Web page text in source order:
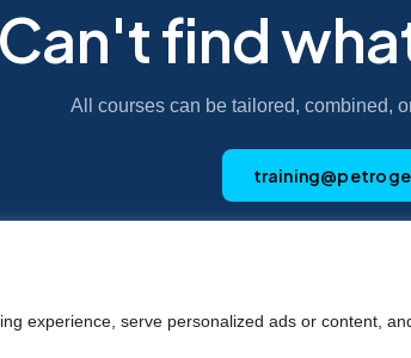
experience, serve personalized ads or content,
Can't find
All courses can be tailored, combined,
©2025 Petrogenium